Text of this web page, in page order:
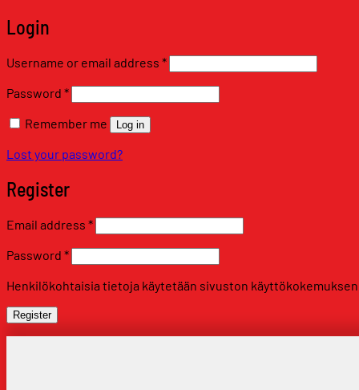
Login
Username or email address *Required
Password *Required
Remember me Log in
Lost your password?
Register
Email address *Required
Password *Required
Henkilökohtaisia tietoja käytetään sivuston
Register